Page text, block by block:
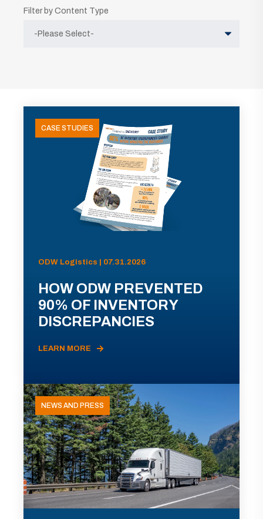
Filter by Content Type
CASE STUDIES
ODW Logistics | 07.31.2026
HOW ODW PREVENTED
90% OF INVENTORY
DISCREPANCIES
LEARN MORE
NEWS AND PRESS